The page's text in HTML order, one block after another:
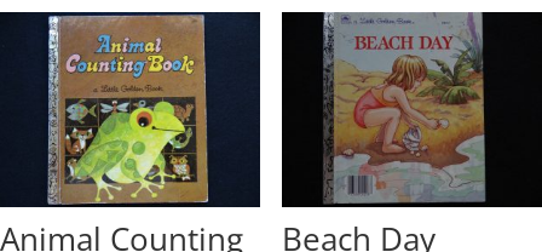
Animal Counting Beach Day